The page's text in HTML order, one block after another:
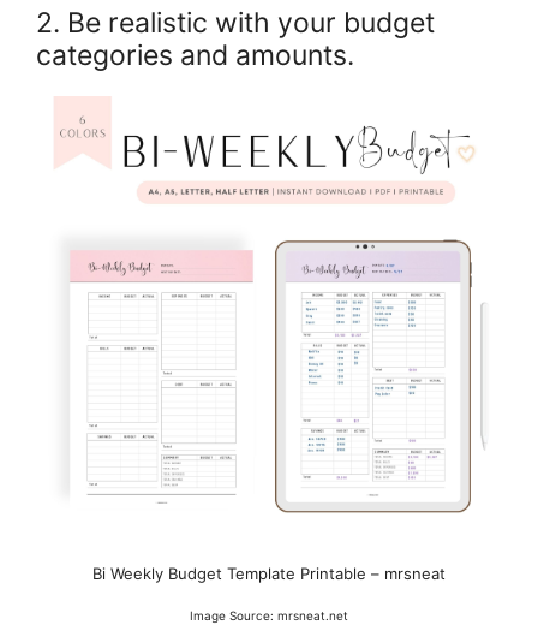
2. Be realistic with your budget
categories and amounts.
Bi Weekly Budget Template Printable – mrsneat
Image Source: mrsneat.net